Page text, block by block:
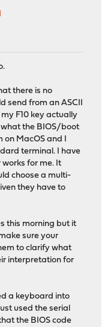
there is no
send from an ASCII
F10 key actually
what the BIOS/boot
MacOS and I
terminal. I have
for me. It
choose a multi-
they have to
this morning but it
sure your
to clarify what
interpretation for
a keyboard into
used the serial
the BIOS code